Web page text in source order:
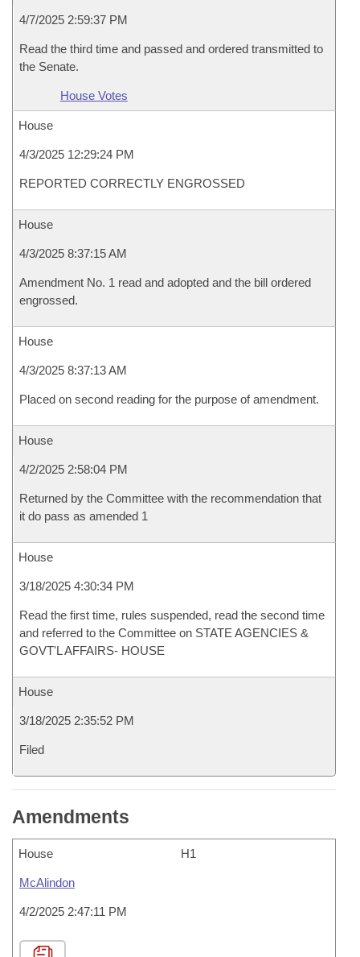
4/7/2025 2:59:37 PM
Read the third time and passed and ordered transmitted to
the Senate.
House Votes
House
4/3/2025 12:29:24 PM
REPORTED CORRECTLY ENGROSSED
House
4/3/2025 8:37:15 AM
Amendment No. 1 read and adopted and the bill ordered
engrossed.
House
4/3/2025 8:37:13 AM
Placed on second reading for the purpose of amendment.
House
4/2/2025 2:58:04 PM
Returned by the Committee with the recommendation that
it do pass as amended 1
House
3/18/2025 4:30:34 PM
Read the first time, rules suspended, read the second time
and referred to the Committee on STATE AGENCIES &
GOVT'L AFFAIRS- HOUSE
House
3/18/2025 2:35:52 PM
Filed
Amendments
House H1
McAlindon
4/2/2025 2:47:11 PM